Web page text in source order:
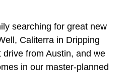
searching for great new
Caliterra in Dripping
from Austin, and we
in our master-planned